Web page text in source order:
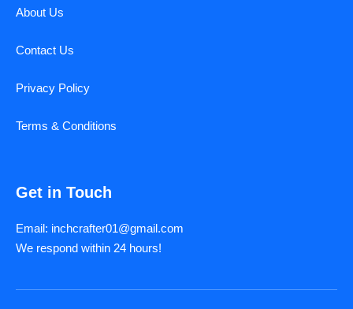
About Us
Contact Us
Privacy Policy
Terms & Conditions
Get in Touch
Email: inchcrafter01@gmail.com
We respond within 24 hours!